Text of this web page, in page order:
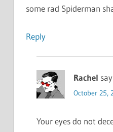
some rad Spiderman
Reply
Rachel
October 25,
Your eyes do not